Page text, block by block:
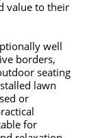
value to their
well
borders,
seating
lawn
or
for